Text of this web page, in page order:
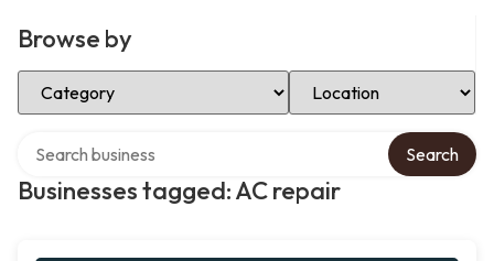
Browse by
Select Category Select Location
Businesses tagged: AC repair
Search